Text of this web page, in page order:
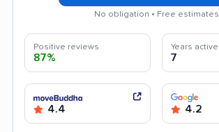
No obligation • Free estimates
Positive reviews
87%
Years active
7
4.4 4.2